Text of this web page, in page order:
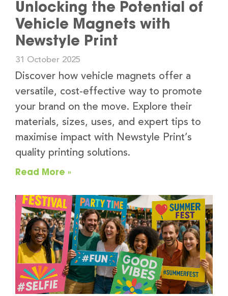
Unlocking the Potential of
Vehicle Magnets with
Newstyle Print
31 October 2025
Discover how vehicle magnets offer a
versatile, cost-effective way to promote
your brand on the move. Explore their
materials, sizes, uses, and expert tips to
maximise impact with Newstyle Print’s
quality printing solutions.
Read More »